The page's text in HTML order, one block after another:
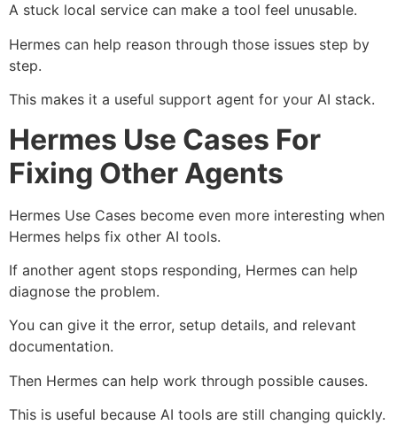
A stuck local service can make a tool feel unusable.
Hermes can help reason through those issues step by
step.
This makes it a useful support agent for your AI stack.
Hermes Use Cases For
Fixing Other Agents
Hermes Use Cases become even more interesting when
Hermes helps fix other AI tools.
If another agent stops responding, Hermes can help
diagnose the problem.
You can give it the error, setup details, and relevant
documentation.
Then Hermes can help work through possible causes.
This is useful because AI tools are still changing quickly.